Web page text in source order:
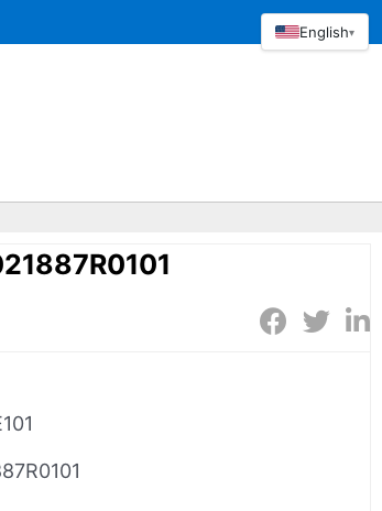
English▾